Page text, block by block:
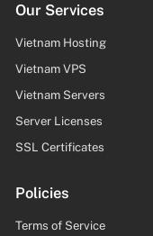
Our Services
Vietnam Hosting
Vietnam VPS
Vietnam Servers
Server Licenses
SSL Certificates
Policies
Terms of Service